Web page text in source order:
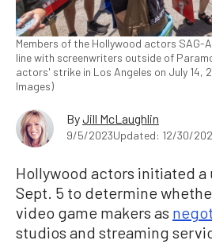
Members of the Hollywood actors SAG-
line with screenwriters outside of
actors' strike in Los Angeles on July 14,
Images)
ByJill McLaughlin
9/5/2023Updated: 12/30/
Hollywood actors initiated
Sept. 5 to determine
video game makers as
studios and streaming